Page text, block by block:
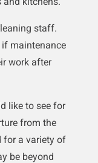
staff.
maintenance
work after
like to see for
from the
for a variety of
be beyond